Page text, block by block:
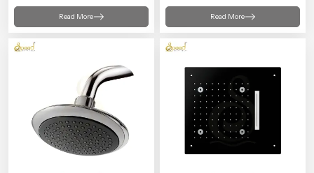
Read More Read More